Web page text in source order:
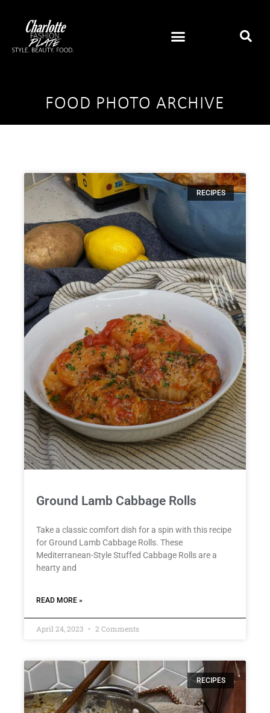
FOOD PHOTO ARCHIVE
RECIPES
Ground Lamb Cabbage Rolls
Take a classic comfort dish for a spin with this recipe
for Ground Lamb Cabbage Rolls. These
Mediterranean-Style Stuffed Cabbage Rolls are a
hearty and
READ MORE »
April 24, 2023 2 Comments
RECIPES